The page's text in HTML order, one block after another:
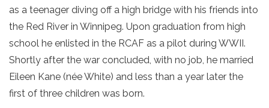
as a teenager diving off a high bridge with his friends into
the Red River in Winnipeg. Upon graduation from high
school he enlisted in the RCAF as a pilot during WWII.
Shortly after the war concluded, with no job, he married
Eileen Kane (née White) and less than a year later the
first of three children was born.